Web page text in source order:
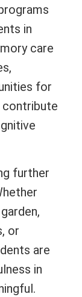
in
care
for
further
or
are
in